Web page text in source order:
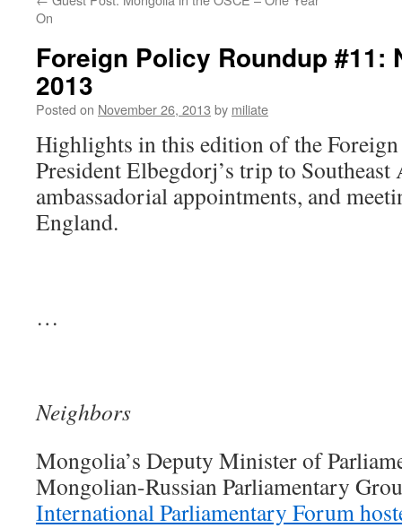
On
Foreign Policy Roundup #11:
2013
Posted on November 26, 2013 by miliate
Highlights in this edition of the
President Elbegdorj’s trip to Southeast
ambassadorial appointments, and
England.
…
Neighbors
Mongolia’s Deputy Minister of
Mongolian-Russian Parliamentary
International Parliamentary Forum